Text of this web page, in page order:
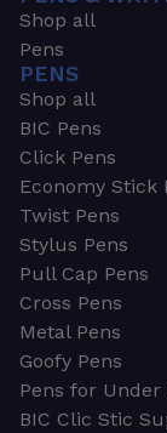
Shop all
Pens
PENS
Shop all
BIC Pens
Click Pens
Economy Stick
Twist Pens
Stylus Pens
Pull Cap Pens
Cross Pens
Metal Pens
Goofy Pens
Pens for Under
BIC Clic Stic